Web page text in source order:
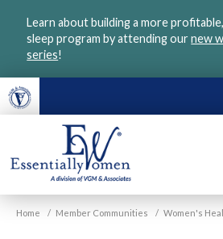
Learn about building a more
sleep program by attending ournew
series!
VGM
Essentially
Home / Member Communities / Women's